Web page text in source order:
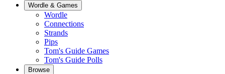
Wordle & Games
Wordle
Connections
Strands
Pips
Tom's Guide Games
Tom's Guide Polls
Browse